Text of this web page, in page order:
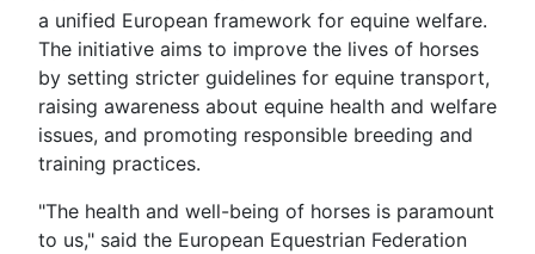
a unified European framework for equine welfare.
The initiative aims to improve the lives of horses
by setting stricter guidelines for equine transport,
raising awareness about equine health and welfare
issues, and promoting responsible breeding and
training practices.
"The health and well-being of horses is paramount
to us," said the European Equestrian Federation